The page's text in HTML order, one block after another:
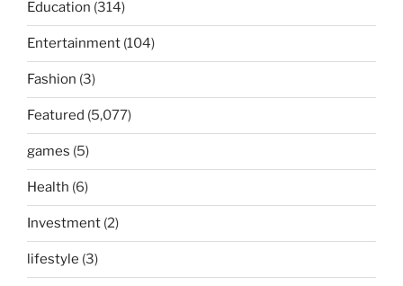
Education (314)
Entertainment (104)
Fashion (3)
Featured (5,077)
games (5)
Health (6)
Investment (2)
lifestyle (3)